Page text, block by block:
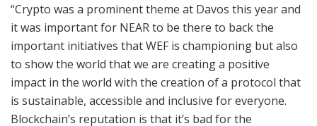
“Crypto was a prominent theme at Davos this year and
it was important for NEAR to be there to back the
important initiatives that WEF is championing but also
to show the world that we are creating a positive
impact in the world with the creation of a protocol that
is sustainable, accessible and inclusive for everyone.
Blockchain’s reputation is that it’s bad for the